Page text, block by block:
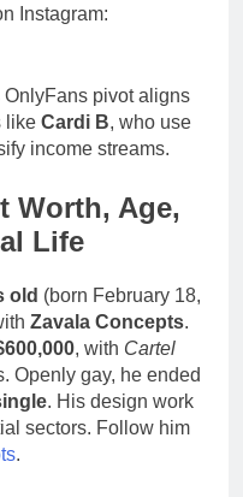
Instagram:
OnlyFans pivot aligns
like Cardi B, who use
income streams.
Worth, Age,
Life
old (born February 18,
Zavala Concepts.
, with Cartel
Openly gay, he ended
. His design work
sectors. Follow him
.